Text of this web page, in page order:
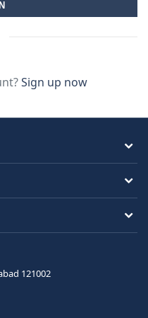
Sign up now
121002